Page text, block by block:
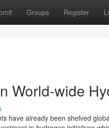
Groups Register
World-wide
have already been shelved